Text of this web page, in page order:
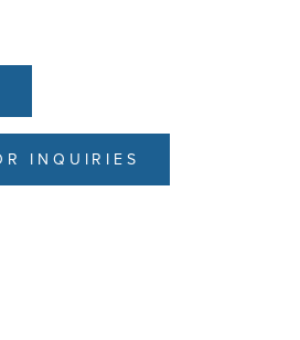
INQUIRIES